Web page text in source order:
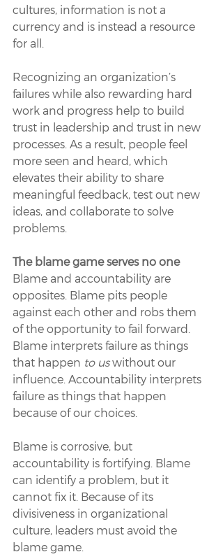
cultures, information is not a
currency and is instead a resource
for all.
Recognizing an organization’s
failures while also rewarding hard
work and progress help to build
trust in leadership and trust in new
processes. As a result, people feel
more seen and heard, which
elevates their ability to share
meaningful feedback, test out new
ideas, and collaborate to solve
problems.
The blame game serves no one
Blame and accountability are
opposites. Blame pits people
against each other and robs them
of the opportunity to fail forward.
Blame interprets failure as things
that happen to us without our
influence. Accountability interprets
failure as things that happen
because of our choices.
Blame is corrosive, but
accountability is fortifying. Blame
can identify a problem, but it
cannot fix it. Because of its
divisiveness in organizational
culture, leaders must avoid the
blame game.